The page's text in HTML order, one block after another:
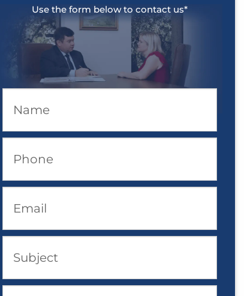
Use the form below to contact us*
Name
Phone
Email
Subject